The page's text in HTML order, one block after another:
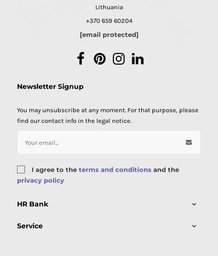
Lithuania
+370 659 60204
[email protected]
FacebookPinterestInstagram
Newsletter Signup
You may unsubscribe at any moment. For that purpose, please
find our contact info in the legal notice.
I agree to the terms and conditions and the
privacy policy
HR Bank 
Service 